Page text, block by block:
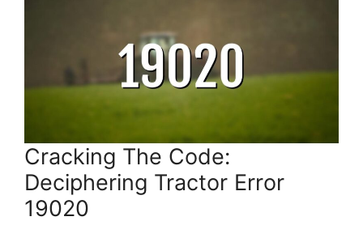
Cracking The Code:
Deciphering Tractor Error
19020